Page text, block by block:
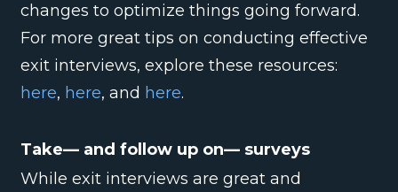
changes to optimize things going forward.
For more great tips on conducting effective
exit interviews, explore these resources:
here, here, and here.
Take— and follow up on— surveys
While exit interviews are great and